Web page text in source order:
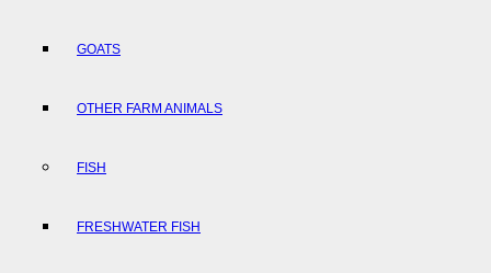
GOATS
OTHER FARM ANIMALS
FISH
FRESHWATER FISH